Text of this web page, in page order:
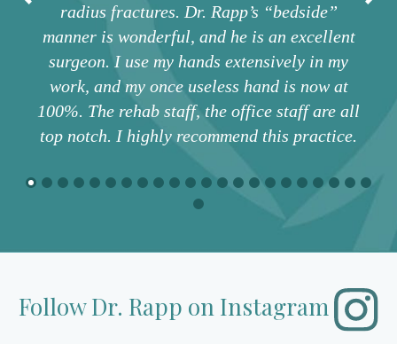
radius fractures. Dr. Rapp’s “bedside”
manner is wonderful, and he is an excellent
surgeon. I use my hands extensively in my
work, and my once useless hand is now at
100%. The rehab staff, the office staff are all
top notch. I highly recommend this practice.
Follow Dr. Rapp on Instagram